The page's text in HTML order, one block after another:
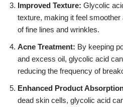
Improved Texture: Glycolic
texture, making it feel
of fine lines and wrinkles.
Acne Treatment: By keeping
and excess oil, glycolic acid
reducing the frequency of
Enhanced Product
dead skin cells, glycolic acid